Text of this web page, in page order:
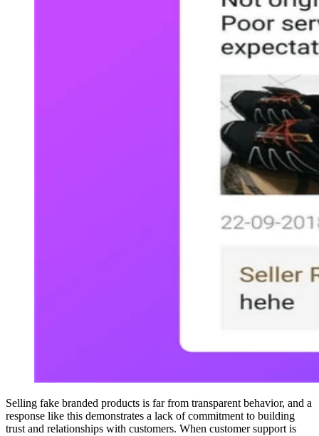
Selling fake branded products is far from transparent behavior, and a
response like this demonstrates a lack of commitment to building
trust and relationships with customers. When customer support is